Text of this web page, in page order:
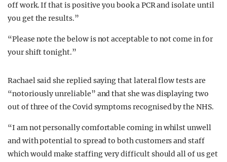
off work. If that is positive you book a PCR and isolate until
you get the results.”
“Please note the below is not acceptable to not come in for
your shift tonight.”
Rachael said she replied saying that lateral flow tests are
“notoriously unreliable” and that she was displaying two
out of three of the Covid symptoms recognised by the NHS.
“I am not personally comfortable coming in whilst unwell
and with potential to spread to both customers and staff
which would make staffing very difficult should all of us get